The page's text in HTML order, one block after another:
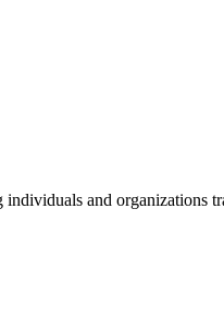
and organizations